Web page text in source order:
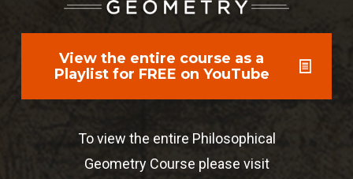
View the entire course as a
Playlist for FREE on YouTube
To view the entire Philosophical
Geometry Course please visit